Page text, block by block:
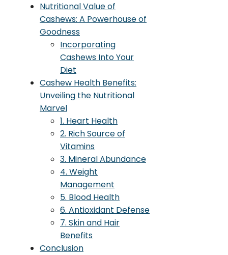
Nutritional Value of
Cashews: A Powerhouse of
Goodness
Incorporating
Cashews Into Your
Diet
Cashew Health Benefits:
Unveiling the Nutritional
Marvel
1. Heart Health
2. Rich Source of
Vitamins
3. Mineral Abundance
4. Weight
Management
5. Blood Health
6. Antioxidant Defense
7. Skin and Hair
Benefits
Conclusion